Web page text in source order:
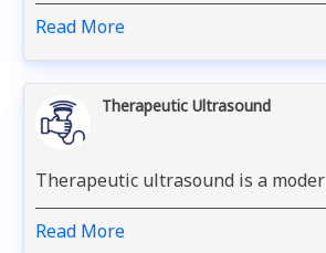
Read More
Therapeutic Ultrasound
Therapeutic ultrasound is a
Read More